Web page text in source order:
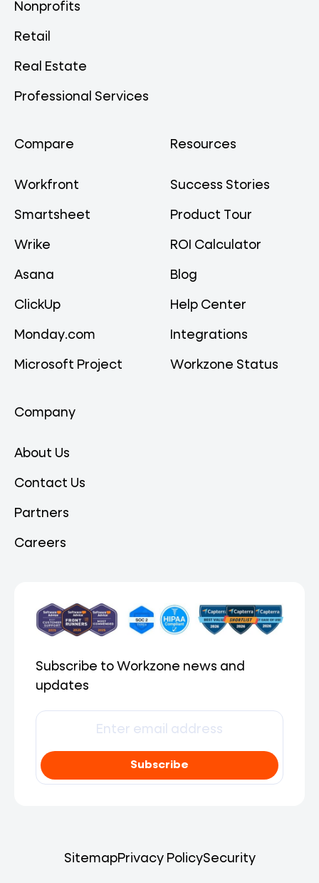
Nonprofits
Retail
Real Estate
Professional Services
Compare
Workfront
Smartsheet
Wrike
Asana
ClickUp
Monday.com
Microsoft Project
Resources
Success Stories
Product Tour
ROI Calculator
Blog
Help Center
Integrations
Workzone Status
Company
About Us
Contact Us
Partners
Careers
Subscribe to Workzone news and
updates
SitemapPrivacy PolicySecurity